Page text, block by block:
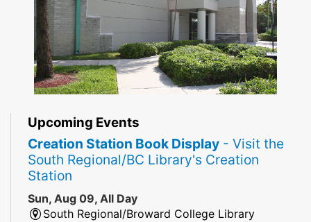
Upcoming Events
Creation Station Book Display - Visit the
South Regional/BC Library's Creation
Station
Sun, Aug 09, All Day
South Regional/Broward College Library